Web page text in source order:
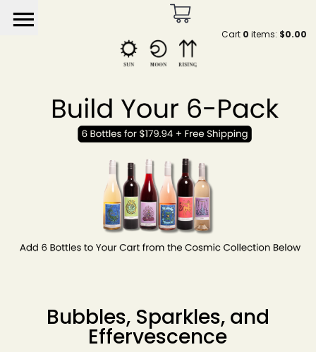
Cart 0 items: $0.00
menu
Bubbles, Sparkles, and
Effervescence